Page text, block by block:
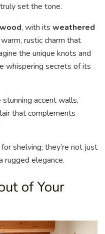
set the tone.
, with its weathered
rustic charm that
the unique knots and
whispering secrets of its
accent walls,
that complements
for shelving; they’re not just
rugged elegance.
of Your